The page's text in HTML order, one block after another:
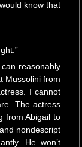
know that
reasonably
Mussolini from
I cannot
The actress
from Abigail to
nondescript
He won’t